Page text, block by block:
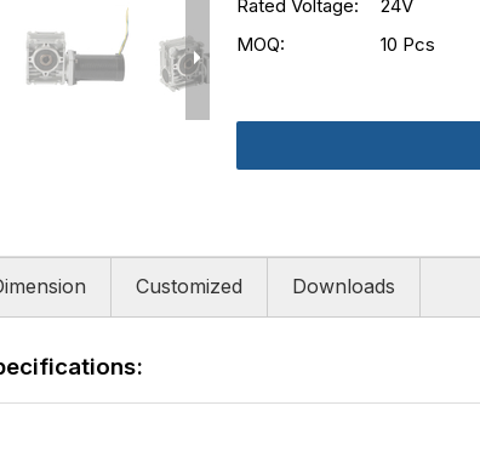
Rated Voltage:
24V
MOQ:
10 Pcs
Customized Downloads